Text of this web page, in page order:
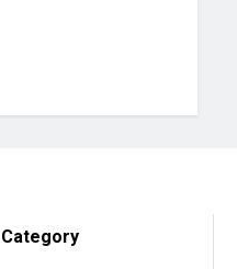
Category